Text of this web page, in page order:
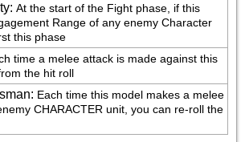
: At the start of the Fight phase, if this
Range of any enemy Character
this phase
time a melee attack is made against this
the hit roll
: Each time this model makes a melee
CHARACTER unit, you can re-roll the